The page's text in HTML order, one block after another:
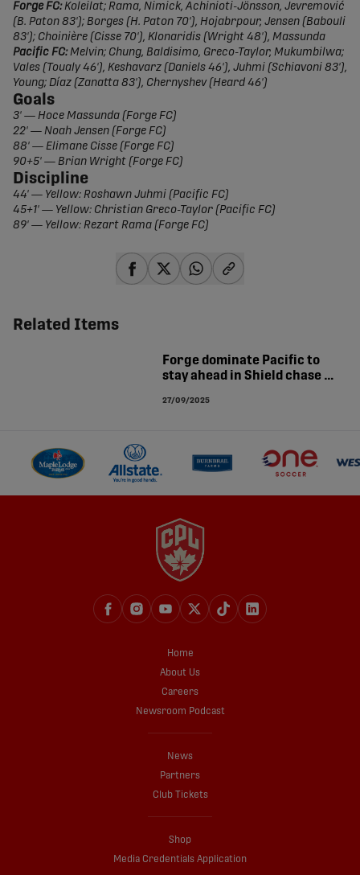
Forge FC:Koleilat; Rama, Nimick, Achinioti-Jönsson, Jevremović
(B. Paton 83'); Borges (H. Paton 70'), Hojabrpour, Jensen (Babouli
83'); Choinière (Cisse 70'), Klonaridis (Wright 48'), Massunda
Pacific FC:Melvin; Chung, Baldisimo, Greco-Taylor, Mukumbilwa;
Vales (Toualy 46'), Keshavarz (Daniels 46'), Juhmi (Schiavoni 83'),
Young; Díaz (Zanatta 83'), Chernyshev (Heard 46')
Goals
3' — Hoce Massunda (Forge FC)
22' — Noah Jensen (Forge FC)
88' — Elimane Cisse (Forge FC)
90+5' — Brian Wright (Forge FC)
Discipline
44' — Yellow: Roshawn Juhmi (Pacific FC)
45+1' — Yellow: Christian Greco-Taylor (Pacific FC)
89' — Yellow: Rezart Rama (Forge FC)
Related Items
Forge dominate Pacific to
stay ahead in Shield chase |
27/09/2025
Home
About Us
Careers
Newsroom Podcast
News
Partners
Club Tickets
Shop
Media Credentials Application